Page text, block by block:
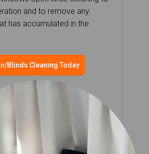
and to remove any
has accumulated in the
Blinds Cleaning Today